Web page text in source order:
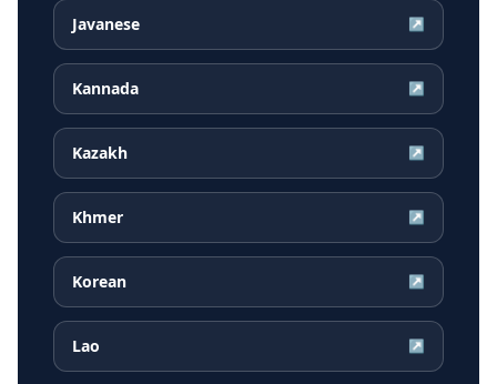
Javanese ↗
Kannada ↗
Kazakh ↗
Khmer ↗
Korean ↗
Lao ↗